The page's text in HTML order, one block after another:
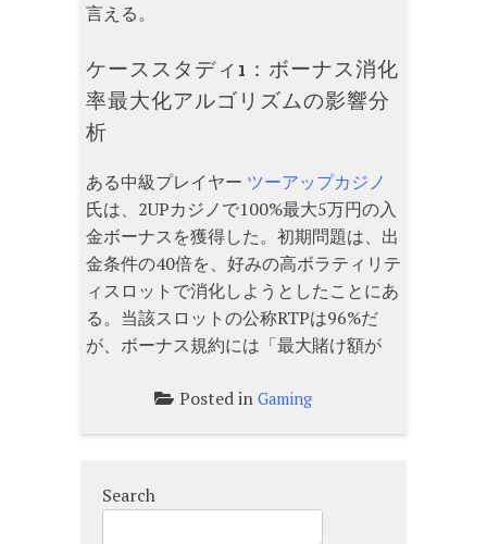
言える。
ケーススタディ1：ボーナス消化
率最大化アルゴリズムの影響分
析
ある中級プレイヤー ツーアップカジノ
氏は、2UPカジノで100%最大5万円の入
金ボーナスを獲得した。初期問題は、出
金条件の40倍を、好みの高ボラティリテ
ィスロットで消化しようとしたことにあ
る。当該スロットの公称RTPは96%だ
が、ボーナス規約には「最大賭け額が
Posted in Gaming
Search